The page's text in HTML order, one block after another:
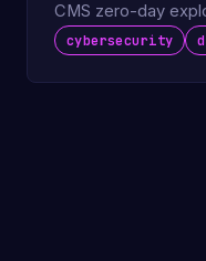
CMS zero-day
packages on npm
cybersecurity